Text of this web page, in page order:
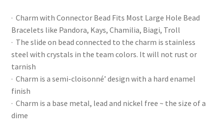
· Charm with Connector Bead Fits Most Large Hole Bead
Bracelets like Pandora, Kays, Chamilia, Biagi, Troll
· The slide on bead connected to the charm is stainless
steel with crystals in the team colors. It will not rust or
tarnish
· Charm is a semi-cloisonné’ design with a hard enamel
finish
· Charm is a base metal, lead and nickel free ~ the size of a
dime